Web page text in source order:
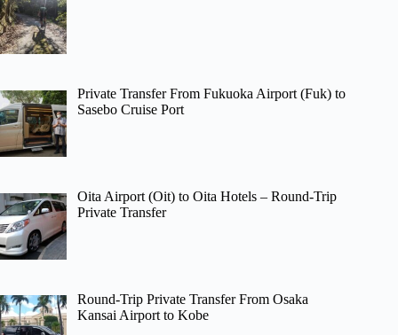
Private Transfer From Fukuoka Airport (Fuk) to
Sasebo Cruise Port
Oita Airport (Oit) to Oita Hotels – Round-Trip
Private Transfer
Round-Trip Private Transfer From Osaka
Kansai Airport to Kobe